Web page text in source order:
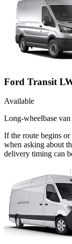
Ford Transit
Available
Long-wheelbase
If the route begins
when asking about
delivery timing can